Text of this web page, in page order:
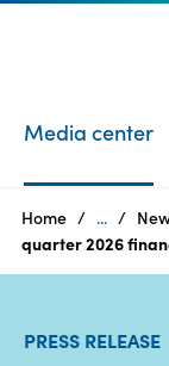
are
Media center
Home ...
quarter 2026
PRESS RELEASE